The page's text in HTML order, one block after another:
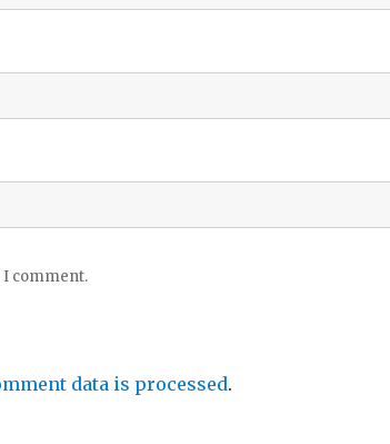
I comment.
data is processed.